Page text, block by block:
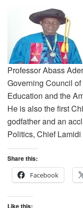
Professor Abass
Governing Council
Education and the
He is also the first
godfather and an
Politics, Chief
Share this:
Facebook
Like this: